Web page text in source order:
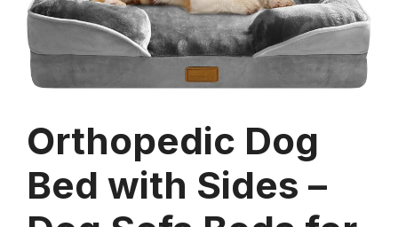
Orthopedic Dog
Bed with Sides –